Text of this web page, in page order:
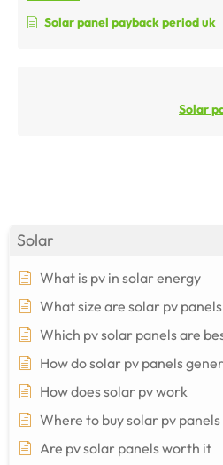
Solar
What is pv in solar energy
What size are solar pv panels
Which pv solar panels are
How do solar pv panels
How does solar pv work
Where to buy solar pv panels
Are pv solar panels worth it
Solar panel payback period uk
Solar